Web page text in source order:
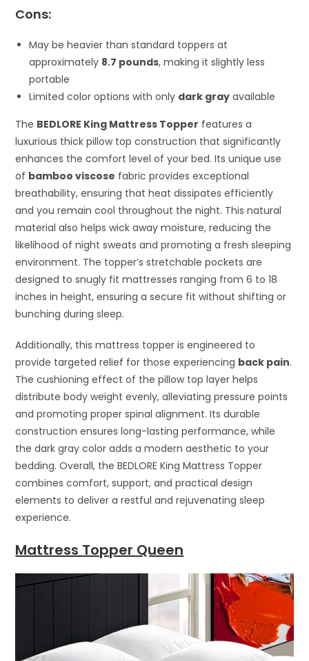
Cons:
May be heavier than standard toppers at
approximately 8.7 pounds, making it slightly less
portable
Limited color options with only dark gray available
The BEDLORE King Mattress Topper features a
luxurious thick pillow top construction that significantly
enhances the comfort level of your bed. Its unique use
of bamboo viscose fabric provides exceptional
breathability, ensuring that heat dissipates efficiently
and you remain cool throughout the night. This natural
material also helps wick away moisture, reducing the
likelihood of night sweats and promoting a fresh sleeping
environment. The topper’s stretchable pockets are
designed to snugly fit mattresses ranging from 6 to 18
inches in height, ensuring a secure fit without shifting or
bunching during sleep.
Additionally, this mattress topper is engineered to
provide targeted relief for those experiencing back pain.
The cushioning effect of the pillow top layer helps
distribute body weight evenly, alleviating pressure points
and promoting proper spinal alignment. Its durable
construction ensures long-lasting performance, while
the dark gray color adds a modern aesthetic to your
bedding. Overall, the BEDLORE King Mattress Topper
combines comfort, support, and practical design
elements to deliver a restful and rejuvenating sleep
experience.
Mattress Topper Queen